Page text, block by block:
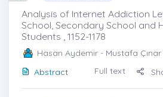
Analysis of Internet Addiction
School, Secondary School and
Students , 1152-1178
Hasan Aydemir - Mustafa Çınar
Abstract
Full text